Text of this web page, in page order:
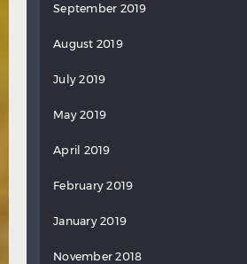
September 2019
August 2019
July 2019
May 2019
April 2019
February 2019
January 2019
November 2018